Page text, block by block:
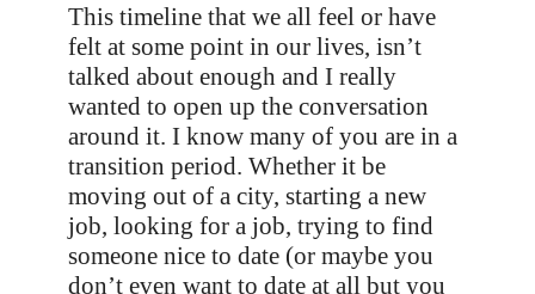
This timeline that we all feel or have
felt at some point in our lives, isn’t
talked about enough and I really
wanted to open up the conversation
around it. I know many of you are in a
transition period. Whether it be
moving out of a city, starting a new
job, looking for a job, trying to find
someone nice to date (or maybe you
don’t even want to date at all but you